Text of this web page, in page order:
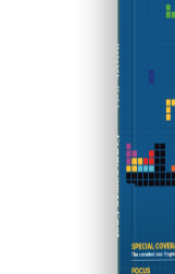
ISSUE #31
Progressive Post